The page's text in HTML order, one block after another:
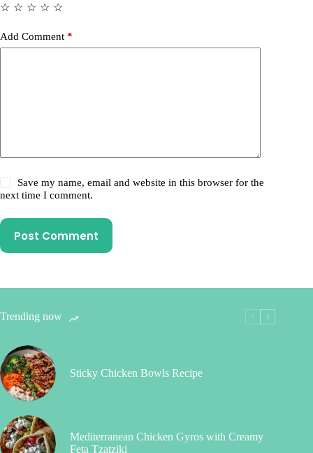
☆
☆
☆
☆
☆
Add Comment *
Save my name, email and website in this browser for the
next time I comment.
Post Comment
Trending now
Sticky Chicken Bowls Recipe
Mediterranean Chicken Gyros with Creamy
Feta Tzatziki